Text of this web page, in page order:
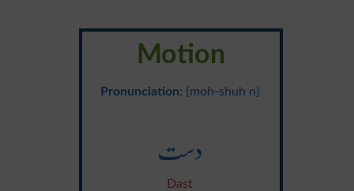
Motion
Pronunciation: {moh-shuh n}
دست
Dast